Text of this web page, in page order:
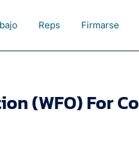
Reps Firmarse
(WFO) For